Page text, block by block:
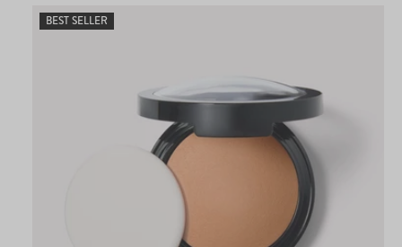
BEST SELLER